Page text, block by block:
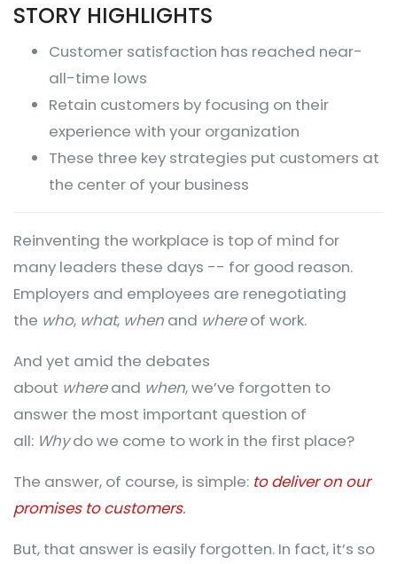
STORY HIGHLIGHTS
Customer satisfaction has reached near-
all-time lows
Retain customers by focusing on their
experience with your organization
These three key strategies put customers at
the center of your business
Reinventing the workplace is top of mind for
many leaders these days -- for good reason.
Employers and employees are renegotiating
the who, what, when and whereof work.
And yet amid the debates
about whereand when, we’ve forgotten to
answer the most important question of
all: Whydo we come to work in the first place?
The answer, of course, is simple: to deliver on our
promises to customers.
But, that answer is easily forgotten. In fact, it’s so